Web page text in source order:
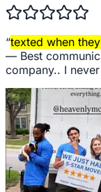
“texted when
— Best
company.. I